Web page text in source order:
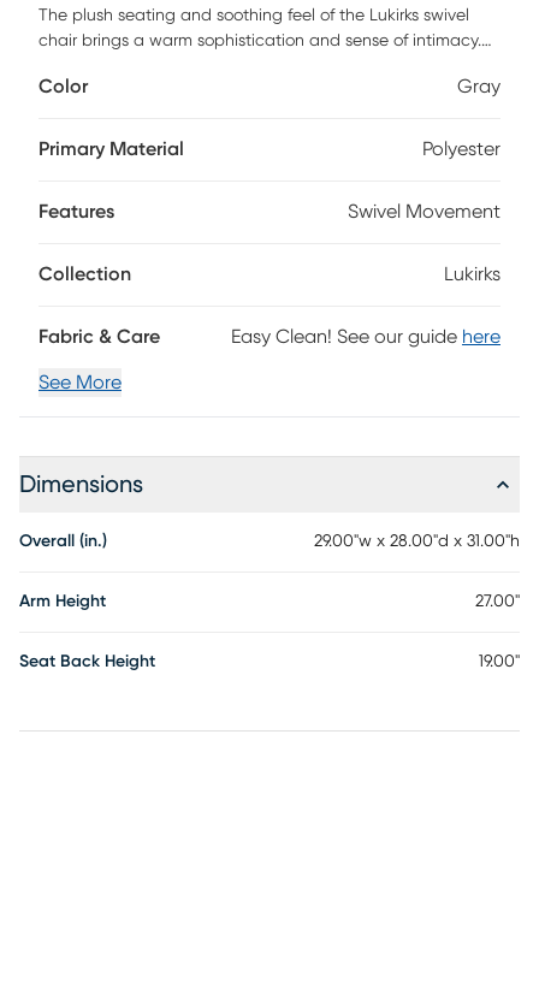
The plush seating and soothing feel of the Lukirks swivel
chair brings a warm sophistication and sense of intimacy.
Color Gray
Primary Material Polyester
Features Swivel Movement
Collection Lukirks
Fabric & Care Easy Clean! See our guide here
See More
Dimensions
Overall (in.) 29.00"w x 28.00"d x 31.00"h
Arm Height 27.00"
Seat Back Height 19.00"